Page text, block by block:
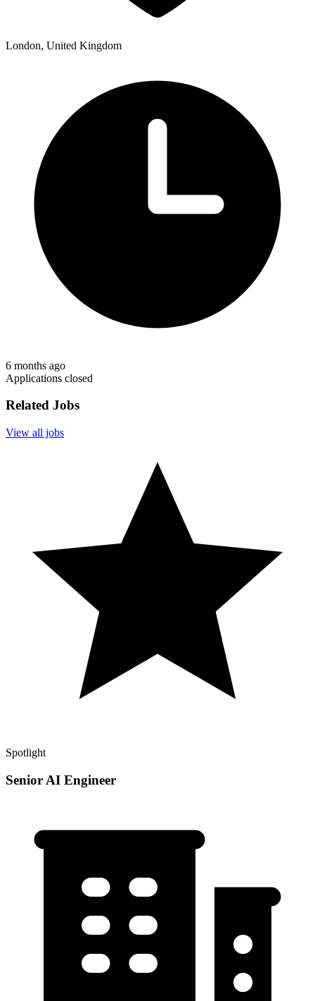
London, United Kingdom
6 months ago
Applications closed
Related Jobs
View all jobs
Spotlight
Senior AI Engineer